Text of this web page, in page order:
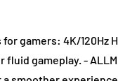
gamers: 4K/
gameplay. -